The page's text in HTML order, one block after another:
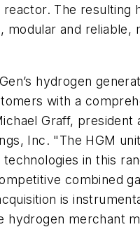
The resulting
modular and reliable,
hydrogen
with a
Graff, president
Inc. "The HGM
in this
combined
is
hydrogen merchant